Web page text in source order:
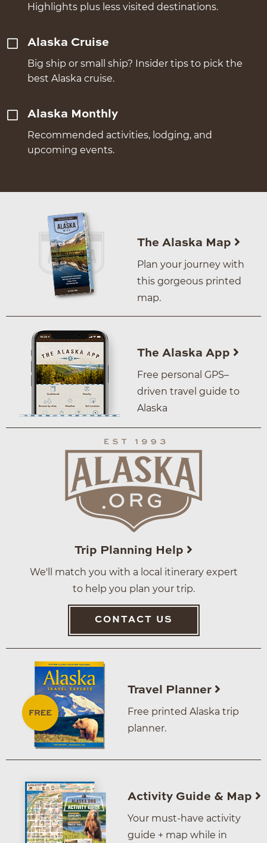
Highlights plus less visited destinations.
Alaska Cruise
Big ship or small ship? Insider tips to pick the
best Alaska cruise.
Alaska Monthly
Recommended activities, lodging, and
upcoming events.
The Alaska Map
Plan your journey with
this gorgeous printed
map.
The Alaska App
Free personal GPS–
driven travel guide to
Alaska
Trip Planning Help
We'll match you with a local itinerary expert
to help you plan your trip.
CONTACT US
Travel Planner
Free printed Alaska trip
planner.
Activity Guide & Map
Your must-have activity
guide + map while in